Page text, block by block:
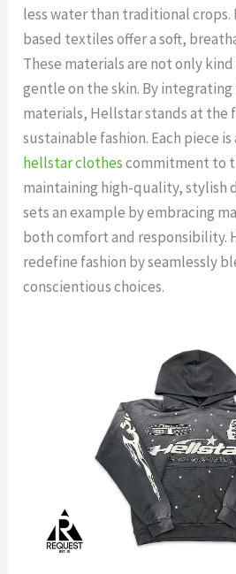
less water than traditional crops.
based textiles offer a soft,
These materials are not only
gentle on the skin. By
materials, Hellstar stands at the
sustainable fashion. Each piece
hellstar clothescommitment to
maintaining high-quality, stylish
sets an example by embracing
both comfort and responsibility.
redefine fashion by seamlessly
conscientious choices.